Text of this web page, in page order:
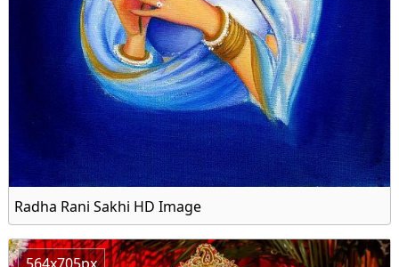
Radha Rani Sakhi HD Image